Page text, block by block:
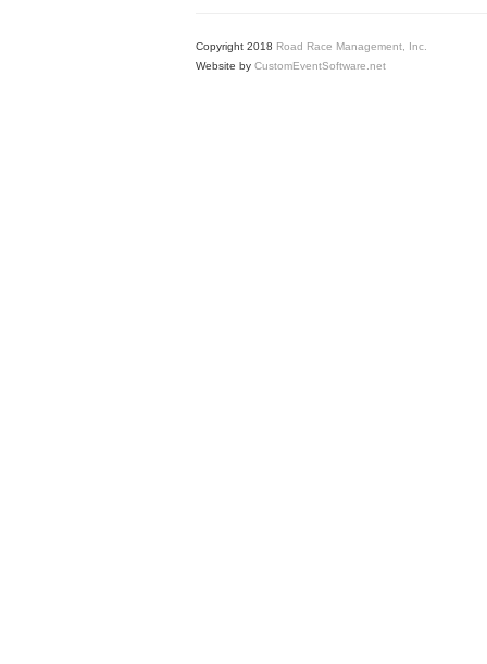
Copyright 2018 Road Race Management, Inc.
Website by CustomEventSoftware.net